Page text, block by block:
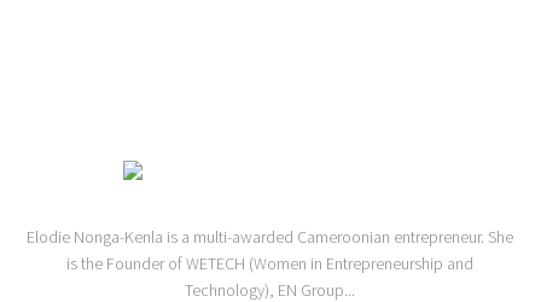
Elodie Nonga-Kenla is a multi-awarded Cameroonian entrepreneur. She
is the Founder of WETECH (Women in Entrepreneurship and
Technology), EN Group...